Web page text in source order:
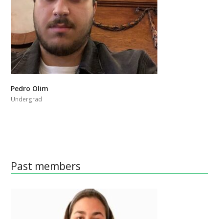
Pedro Olim
Undergrad
Past members